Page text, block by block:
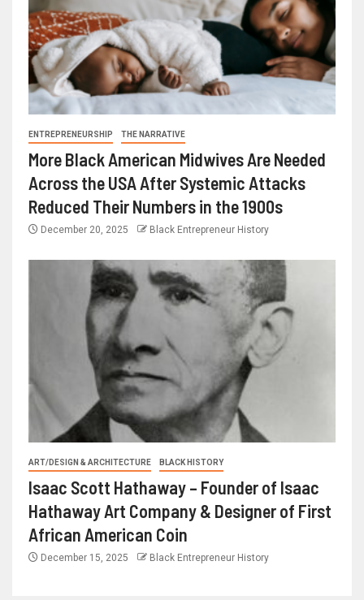
ENTREPRENEURSHIP THE NARRATIVE
More Black American Midwives Are Needed
Across the USA After Systemic Attacks
Reduced Their Numbers in the 1900s
December 20, 2025 Black Entrepreneur History
ART/DESIGN & ARCHITECTURE BLACK HISTORY
Isaac Scott Hathaway – Founder of Isaac
Hathaway Art Company & Designer of First
African American Coin
December 15, 2025 Black Entrepreneur History